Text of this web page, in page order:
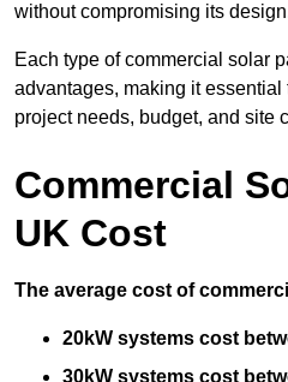
without compromising its
Each type of commercial solar
advantages, making it
project needs, budget, and site
Commercial
UK Cost
The average cost of
20kW systems cost
30kW systems cost